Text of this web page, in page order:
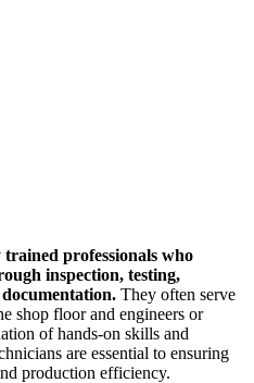
professionals who
inspection, testing,
They often serve
shop floor and engineers or
of hands-on skills and
are essential to ensuring
production efficiency.